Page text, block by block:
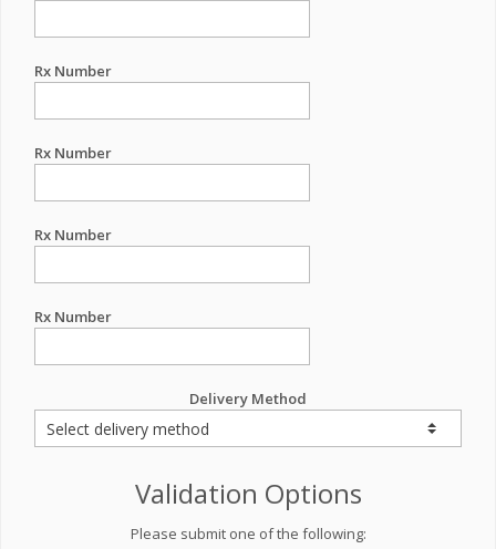
Rx Number
Rx Number
Rx Number
Rx Number
Delivery Method
Validation Options
Please submit one of the following: